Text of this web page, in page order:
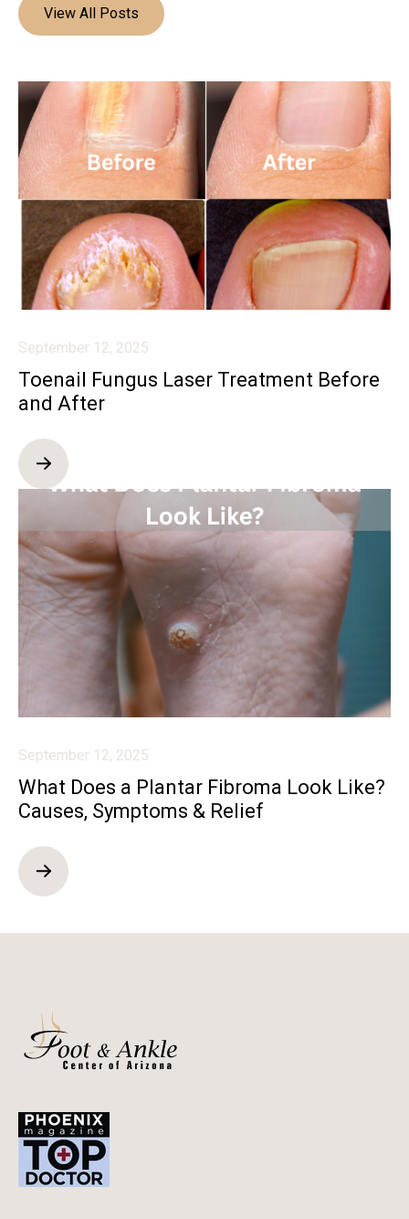
View All Posts
September 12, 2025
Toenail Fungus Laser Treatment Before
and After
September 12, 2025
What Does a Plantar Fibroma Look Like?
Causes, Symptoms & Relief